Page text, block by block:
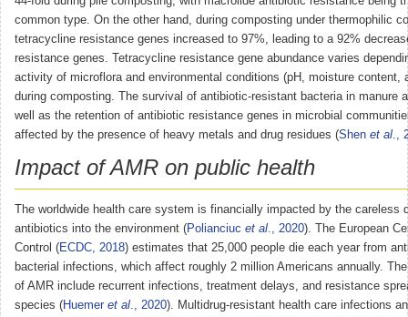
common type. On the other hand, during composting under thermophilic
tetracycline resistance genes increased to 97%, leading to a 92%
resistance genes. Tetracycline resistance gene abundance varies
activity of microflora and environmental conditions (pH, moisture content,
during composting. The survival of antibiotic-resistant bacteria in manure
well as the retention of antibiotic resistance genes in microbial
affected by the presence of heavy metals and drug residues (Shen et al.,
Impact of AMR on public health
The worldwide health care system is financially impacted by the careless
antibiotics into the environment (Polianciuc et al., 2020). The European
Control (ECDC, 2018) estimates that 25,000 people die each year from
bacterial infections, which affect roughly 2 million Americans annually.
of AMR include recurrent infections, treatment delays, and resistance
species (Huemer et al., 2020). Multidrug-resistant health care infections